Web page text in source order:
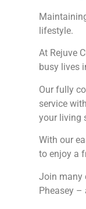
lifestyle.
At Rejuve
busy lives
Our fully
service
your living
With our
to enjoy a
Join many
Pheasey –